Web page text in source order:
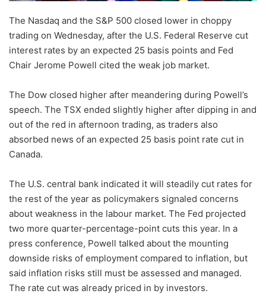
The Nasdaq and the S&P 500 closed lower in choppy
trading on Wednesday, after the U.S. Federal Reserve cut
interest rates by an expected 25 basis points and Fed
Chair Jerome Powell cited the weak job market.
The Dow closed higher after meandering during Powell’s
speech. The TSX ended slightly higher after dipping in and
out of the red in afternoon trading, as traders also
absorbed news of an expected 25 basis point rate cut in
Canada.
The U.S. central bank indicated it will steadily cut rates for
the rest of the year as policymakers signaled concerns
about weakness in the labour market. The Fed projected
two more quarter-percentage-point cuts this year. In a
press conference, Powell talked about the mounting
downside risks of employment compared to inflation, but
said inflation risks still must be assessed and managed.
The rate cut was already priced in by investors.